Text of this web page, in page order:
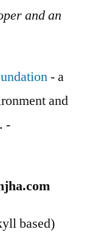
and an
- a
and
-
based)